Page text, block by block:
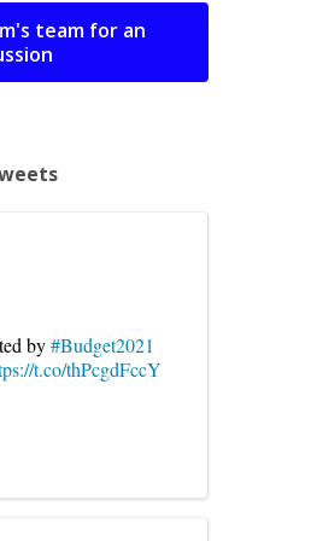
team for an
by#Budget2021
t.co/thPcgdFccY